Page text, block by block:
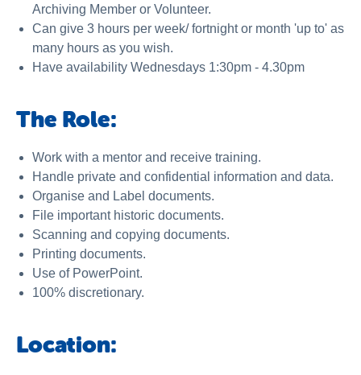
Archiving Member or Volunteer.
Can give 3 hours per week/ fortnight or month 'up to' as
many hours as you wish.
Have availability Wednesdays 1:30pm - 4.30pm
The Role:
Work with a mentor and receive training.
Handle private and confidential information and data.
Organise and Label documents.
File important historic documents.
Scanning and copying documents.
Printing documents.
Use of PowerPoint.
100% discretionary.
Location: